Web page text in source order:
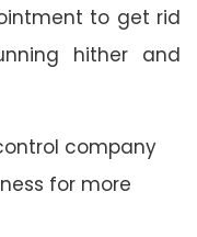
to get rid
hither and
company
for more